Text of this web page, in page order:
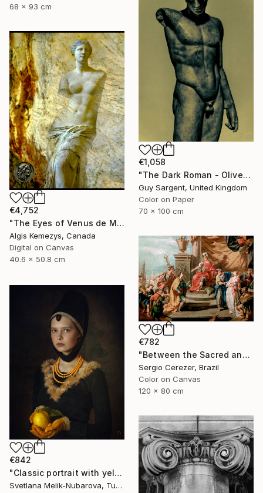
68 x 93 cm
€1,058
"The Dark Roman - Olive" Photograph
Guy Sargent, United Kingdom
Color on Paper
70 x 100 cm
€4,752
"The Eyes of Venus de Milo & coin" Photograph
Algis Kemezys, Canada
Digital on Canvas
40.6 x 50.8 cm
€782
"Between the Sacred and the Retro" Photograph
Sergio Cerezer, Brazil
Color on Canvas
120 x 80 cm
€842
"Classic portrait with yellow lemon" Photograph
Svetlana Melik-Nubarova, Turkey